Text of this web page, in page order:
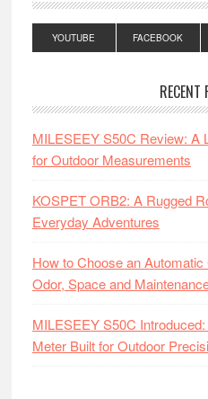
YOUTUBE FACEBOOK
RECENT
MILESEEY S50C Review: A
for Outdoor Measurements
KOSPET ORB2: A Rugged
Everyday Adventures
How to Choose an
Odor, Space and
MILESEEY S50C
Meter Built for Outdoor